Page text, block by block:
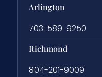
Arlington
703-589-9250
Richmond
804-201-9009